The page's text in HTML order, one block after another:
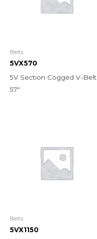
Belts
5VX570
5V Section Cogged V-Belt
57″
Belts
5VX1150